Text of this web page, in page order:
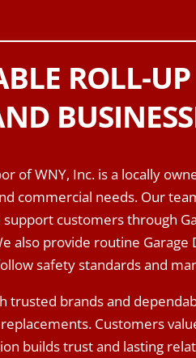
ROLL-
of WNY, Inc. is a locally
commercial needs. Our
customers through
also provide routine
safety standards and
trusted brands and
Customers
builds trust and lasting